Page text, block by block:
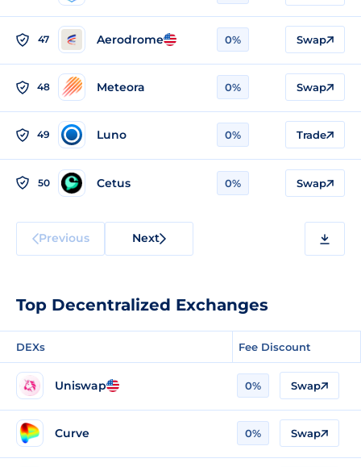
47 Aerodrome 0% Swap
48 Meteora 0% Swap
49 Luno 0% Trade
50 Cetus 0% Swap
Previous Next
Top Decentralized Exchanges
DEXs Fee Discount
Uniswap 0% Swap
Curve 0% Swap